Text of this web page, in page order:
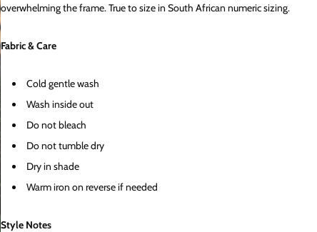
overwhelming the frame. True to size in South African numeric sizing.
Fabric & Care
Cold gentle wash
Wash inside out
Do not bleach
Do not tumble dry
Dry in shade
Warm iron on reverse if needed
Style Notes